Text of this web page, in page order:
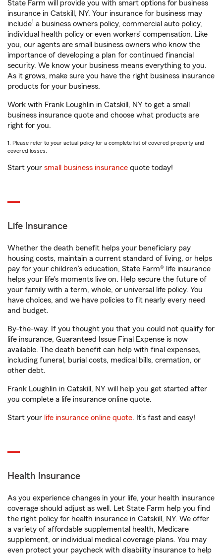
State Farm will provide you with smart options for business
insurance in Catskill, NY. Your insurance for business may
include1 a business owners policy, commercial auto policy,
individual health policy or even workers’ compensation. Like
you, our agents are small business owners who know the
importance of developing a plan for continued financial
security. We know your business means everything to you.
As it grows, make sure you have the right business insurance
products for your business.
Work with Frank Loughlin in Catskill, NY to get a small
business insurance quote and choose what products are
right for you.
1. Please refer to your actual policy for a complete list of covered property and
covered losses.
Start your small business insurance quote today!
Life Insurance
Whether the death benefit helps your beneficiary pay
housing costs, maintain a current standard of living, or helps
pay for your children’s education, State Farm® life insurance
helps your life's moments live on. Help secure the future of
your family with a term, whole, or universal life policy. You
have choices, and we have policies to fit nearly every need
and budget.
By-the-way. If you thought you that you could not qualify for
life insurance, Guaranteed Issue Final Expense is now
available. The death benefit can help with final expenses,
including funeral, burial costs, medical bills, cremation, or
other debt.
Frank Loughlin in Catskill, NY will help you get started after
you complete a life insurance online quote.
Start your life insurance online quote. It’s fast and easy!
Health Insurance
As you experience changes in your life, your health insurance
coverage should adjust as well. Let State Farm help you find
the right policy for health insurance in Catskill, NY. We offer
a variety of affordable supplemental health, Medicare
supplement, or individual medical coverage plans. You may
even protect your paycheck with disability insurance to help